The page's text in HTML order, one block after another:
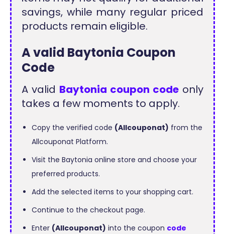
savings, while many regular priced
products remain eligible.
A valid Baytonia Coupon
Code
A valid Baytonia coupon codeonly
takes a few moments to apply.
Copy the verified code (Allcouponat) from the
Allcouponat Platform.
Visit the Baytonia online store and choose your
preferred products.
Add the selected items to your shopping cart.
Continue to the checkout page.
Enter (Allcouponat) into the coupon code